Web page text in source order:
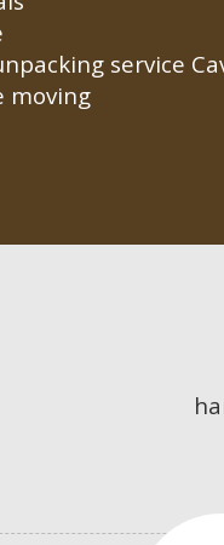
service
moving